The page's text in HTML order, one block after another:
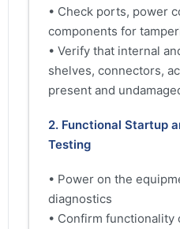
• Check ports, power
components for
• Verify that internal
shelves, connectors,
present and
2. Functional Startup
Testing
• Power on the
diagnostics
• Confirm functionality